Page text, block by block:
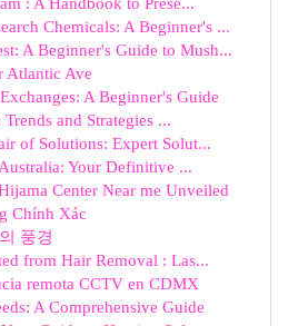
Chemicals: A Beginner's ...
A Beginner's Guide to Mush...
Atlantic Ave
A Beginner's Guide
and Strategies ...
of Solutions: Expert Solut...
Your Definitive ...
Center Near me Unveiled
Chính Xác
풍경
from Hair Removal : Las...
remota CCTV en CDMX
A Comprehensive Guide